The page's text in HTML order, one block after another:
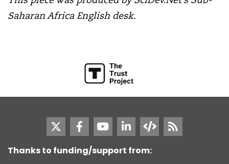
Saharan Africa English desk.
Thanks to funding/support from: